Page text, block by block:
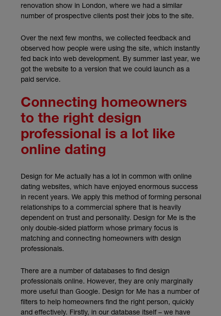
renovation show in London, where we had a similar
number of prospective clients post their jobs to the site.
Over the next few months, we collected feedback and
observed how people were using the site, which instantly
fed back into web development. By summer last year, we
got the website to a version that we could launch as a
paid service.
Connecting homeowners
to the right design
professional is a lot like
online dating
Design for Me actually has a lot in common with online
dating websites, which have enjoyed enormous success
in recent years. We apply this method of forming personal
relationships to a commercial sphere that is heavily
dependent on trust and personality. Design for Me is the
only double-sided platform whose primary focus is
matching and connecting homeowners with design
professionals.
There are a number of databases to find design
professionals online. However, they are only marginally
more useful than Google. Design for Me has a number of
filters to help homeowners find the right person, quickly
and effectively. Firstly, in our database itself – we have